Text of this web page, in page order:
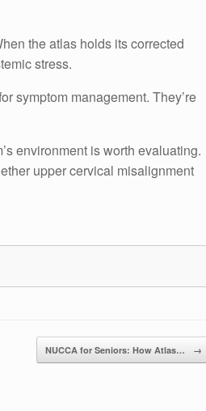
the atlas holds its corrected
stress.
symptom management. They’re
environment is worth evaluating.
upper cervical misalignment
NUCCA for Seniors: How Atlas… →